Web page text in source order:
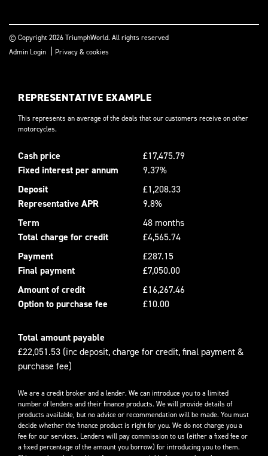
© Copyright 2026 TriumphWorld. All rights reserved
Admin Login
Privacy & cookies
REPRESENTATIVE EXAMPLE
This represents an average of the deals that our customers receive on other
motorcycles.
Cash price
£17,475.79
Fixed interest per annum
9.37%
Deposit
£1,208.33
Representative APR
9.8%
Term
48 months
Total charge for credit
£4,565.74
Payment
£287.15
Final payment
£7,050.00
Amount of credit
£16,267.46
Option to purchase fee
£10.00
Total amount payable
£22,051.53 (inc deposit, charge for credit, final payment &
purchase fee)
We are a credit broker and a lender. We can introduce you to a limited
number of lenders and their finance products. We will provide details of
products available, but no advice or recommendation will be made. You must
decide whether the finance product is right for you. We do not charge you a
fee for our services. Lenders will pay commission to us (either a fixed fee or
a fixed percentage of the amount you borrow) for introducing you to them.